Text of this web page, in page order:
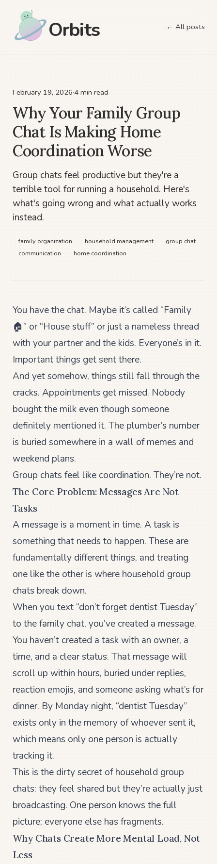
Orbits ← All posts
February 19, 2026·4 min read
Why Your Family Group
Chat Is Making Home
Coordination Worse
Group chats feel productive but they're a
terrible tool for running a household. Here's
what's going wrong and what actually works
instead.
family organization household management
group chat
communication
home coordination
You have the chat. Maybe it’s called “Family
🏠” or “House stuff” or just a nameless thread
with your partner and the kids. Everyone’s in it.
Important things get sent there.
And yet somehow, things still fall through the
cracks. Appointments get missed. Nobody
bought the milk even though someone
definitely mentioned it. The plumber’s number
is buried somewhere in a wall of memes and
weekend plans.
Group chats feel like coordination. They’re not.
The Core Problem: Messages Are Not
Tasks
A message is a moment in time. A task is
something that needs to happen. These are
fundamentally different things, and treating
one like the other is where household group
chats break down.
When you text “don’t forget dentist Tuesday”
to the family chat, you’ve created a message.
You haven’t created a task with an owner, a
time, and a clear status. That message will
scroll up within hours, buried under replies,
reaction emojis, and someone asking what’s for
dinner. By Monday night, “dentist Tuesday”
exists only in the memory of whoever sent it,
which means only one person is actually
tracking it.
This is the dirty secret of household group
chats: they feel shared but they’re actually just
broadcasting. One person knows the full
picture; everyone else has fragments.
Why Chats Create More Mental Load, Not
Less